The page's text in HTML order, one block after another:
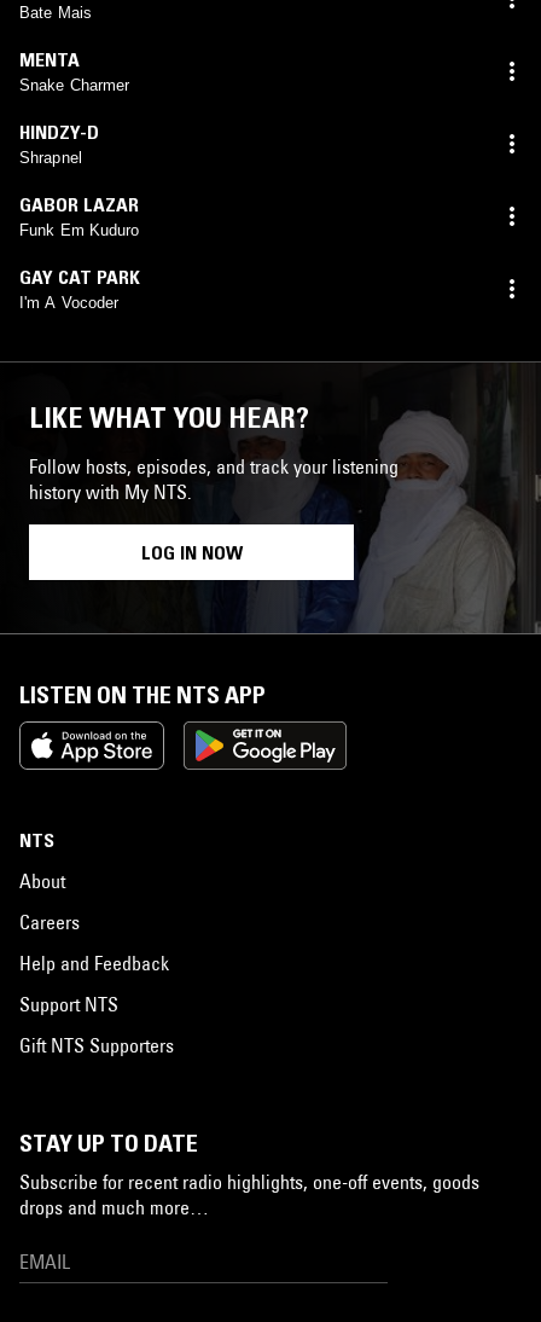
Bate Mais
MENTA
Snake Charmer
HINDZY-D
Shrapnel
GABOR LAZAR
Funk Em Kuduro
GAY CAT PARK
I'm A Vocoder
LIKE WHAT YOU HEAR?
Follow hosts, episodes, and track your listening
history with My NTS.
LOG IN NOW
LISTEN ON THE NTS APP
NTS
About
Careers
Help and Feedback
Support NTS
Gift NTS Supporters
STAY UP TO DATE
Subscribe for recent radio highlights, one-off events, goods
drops and much more…